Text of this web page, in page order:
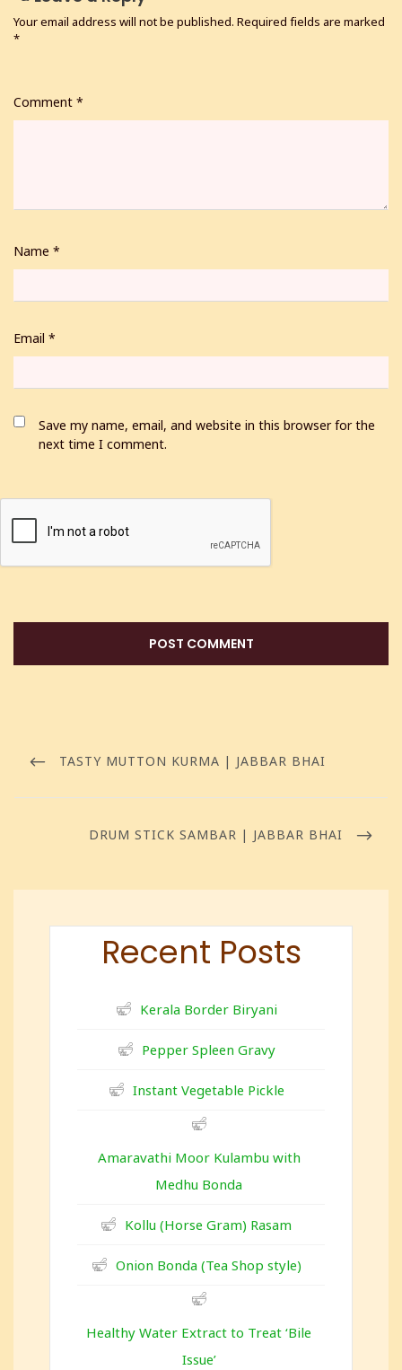
Your email address will not be published. Required fields are marked
*
Comment *
Name *
Email *
Save my name, email, and website in this browser for the
next time I comment.
TASTY MUTTON KURMA | JABBAR BHAI
DRUM STICK SAMBAR | JABBAR BHAI
Recent Posts
Kerala Border Biryani
Pepper Spleen Gravy
Instant Vegetable Pickle
Amaravathi Moor Kulambu with
Medhu Bonda
Kollu (Horse Gram) Rasam
Onion Bonda (Tea Shop style)
Healthy Water Extract to Treat ‘Bile
Issue’